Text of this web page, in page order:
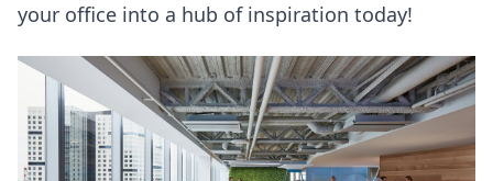
your office into a hub of inspiration today!